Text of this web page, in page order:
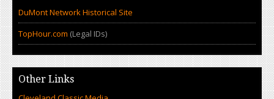
DuMont Network Historical Site
TopHour.com (Legal IDs)
Other Links